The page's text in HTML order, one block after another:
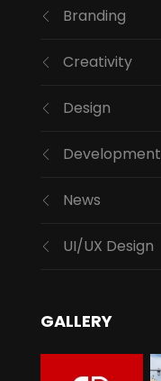
Branding
Creativity
Design
Development
News
UI/UX Design
GALLERY